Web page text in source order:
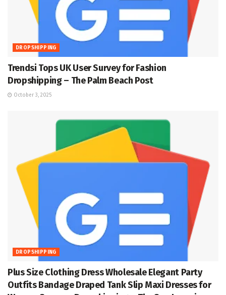
DROPSHIPPING
Trendsi Tops UK User Survey for Fashion
Dropshipping – The Palm Beach Post
October 3, 2025
DROPSHIPPING
Plus Size Clothing Dress Wholesale Elegant Party
Outfits Bandage Draped Tank Slip Maxi Dresses for